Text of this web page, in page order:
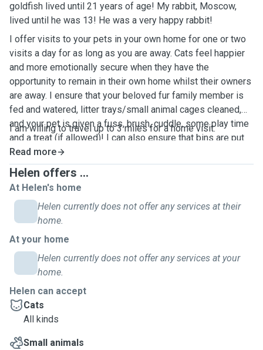
goldfish lived until 21 years of age! My rabbit, Moscow,
lived until he was 13! He was a very happy rabbit!
I offer visits to your pets in your own home for one or two
visits a day for as long as you are away. Cats feel happier
and more emotionally secure when they have the
opportunity to remain in their own home whilst their owners
are away. I ensure that your beloved fur family member is
fed and watered, litter trays/small animal cages cleaned,
and your pet is given a fuss, brush, cuddle, some play time
and a treat (if allowed)! I can also ensure that bins are put
out on collection day, mail/papers taken in and will send
photos and updates for you about their well-being during
each daily visit.
I am willing to travel up to 3 miles for a home visit.
Read more
Helen offers ...
At Helen's home
Helen currently does not offer any services at their
home.
At your home
Helen currently does not offer any services at your
home.
Helen can accept
Cats
All kinds
Small animals